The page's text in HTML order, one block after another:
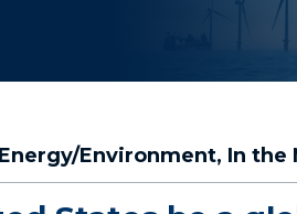
Energy/Environment, In the